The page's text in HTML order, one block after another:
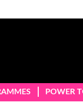
POWER